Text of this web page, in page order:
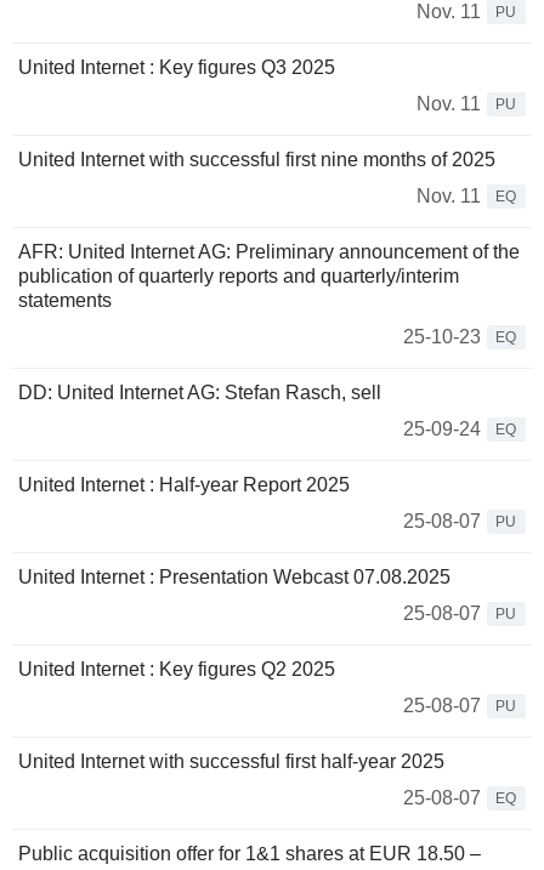
Nov. 11
PU
United Internet : Key figures Q3 2025
Nov. 11
PU
United Internet with successful first nine months of 2025
Nov. 11
EQ
AFR: United Internet AG: Preliminary announcement of the
publication of quarterly reports and quarterly/interim
statements
25-10-23
EQ
DD: United Internet AG: Stefan Rasch, sell
25-09-24
EQ
United Internet : Half-year Report 2025
25-08-07
PU
United Internet : Presentation Webcast 07.08.2025
25-08-07
PU
United Internet : Key figures Q2 2025
25-08-07
PU
United Internet with successful first half-year 2025
25-08-07
EQ
Public acquisition offer for 1&1 shares at EUR 18.50 –